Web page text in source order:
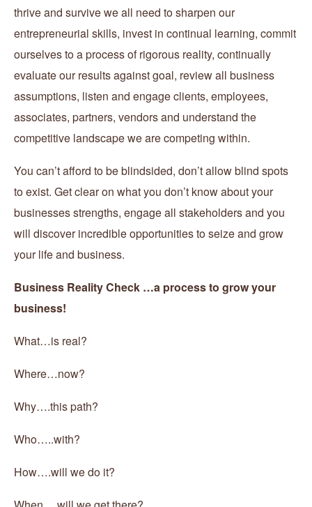
thrive and survive we all need to sharpen our
entrepreneurial skills, invest in continual learning, commit
ourselves to a process of rigorous reality, continually
evaluate our results against goal, review all business
assumptions, listen and engage clients, employees,
associates, partners, vendors and understand the
competitive landscape we are competing within.
You can’t afford to be blindsided, don’t allow blind spots
to exist. Get clear on what you don’t know about your
businesses strengths, engage all stakeholders and you
will discover incredible opportunities to seize and grow
your life and business.
Business Reality Check …a process to grow your
business!
What…is real?
Where…now?
Why….this path?
Who…..with?
How….will we do it?